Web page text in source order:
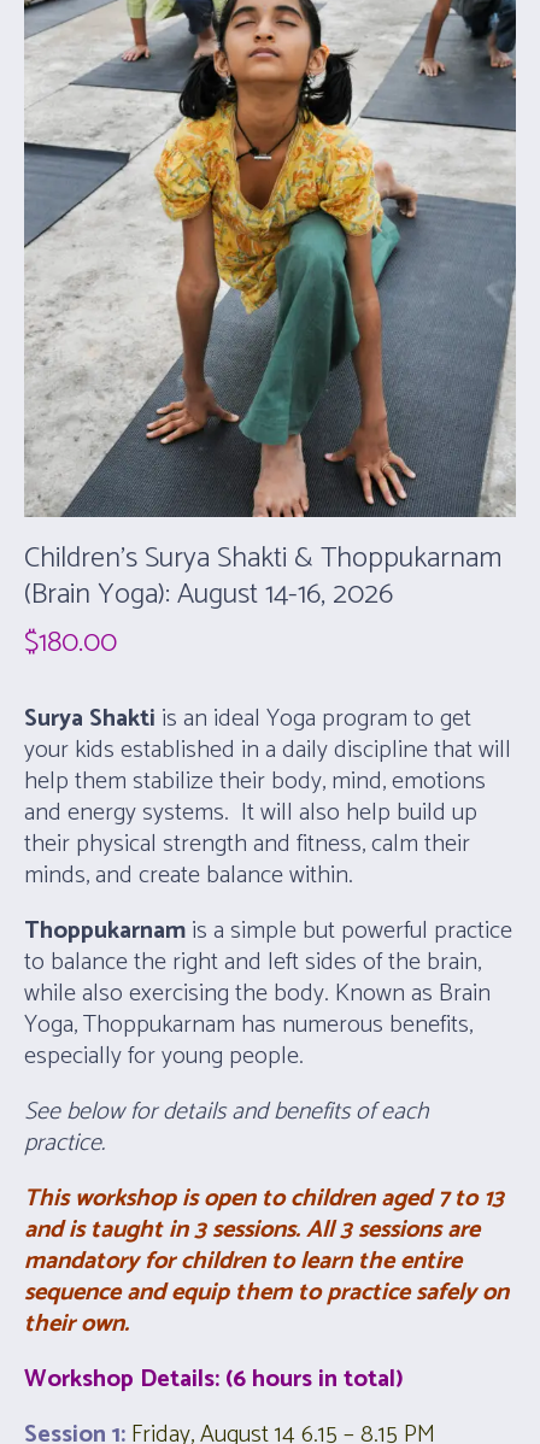
Children’s Surya Shakti & Thoppukarnam
(Brain Yoga): August 14-16, 2026
$180.00
Surya Shakti is an ideal Yoga program to get
your kids established in a daily discipline that will
help them stabilize their body, mind, emotions
and energy systems. It will also help build up
their physical strength and fitness, calm their
minds, and create balance within.
Thoppukarnamis a simple but powerful practice
to balance the right and left sides of the brain,
while also exercising the body. Known as Brain
Yoga, Thoppukarnam has numerous benefits,
especially for young people.
See below for details and benefits of each
practice.
This workshop is open to children aged 7 to 13
and istaught in 3 sessions.All 3 sessions are
mandatory for children to learn the entire
sequence and equip them to practice safely on
their own.
Workshop Details: (6 hours in total)
Session 1:Friday, August 14 6.15 – 8.15 PM